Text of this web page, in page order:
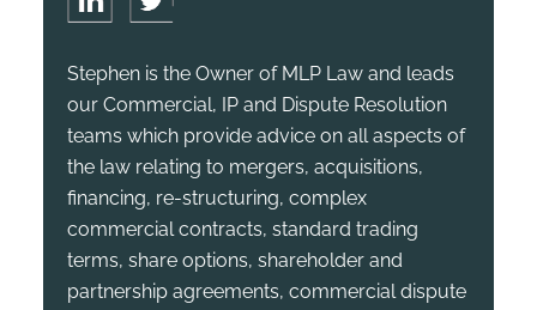
Stephen is the Owner of MLP Law and leads
our Commercial, IP and Dispute Resolution
teams which provide advice on all aspects of
the law relating to mergers, acquisitions,
financing, re-structuring, complex
commercial contracts, standard trading
terms, share options, shareholder and
partnership agreements, commercial dispute